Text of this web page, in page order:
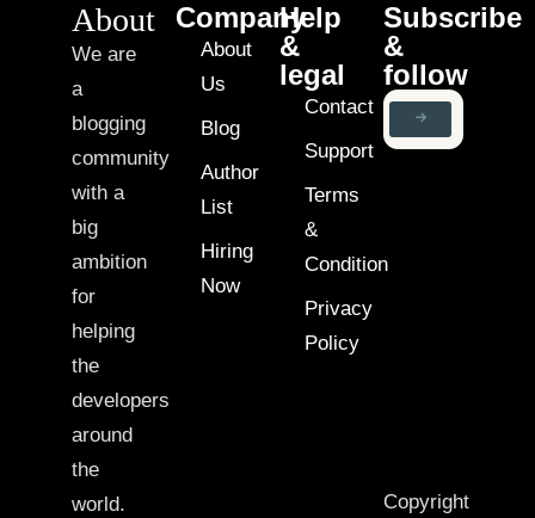
About
We are
a
blogging
community
with a
big
ambition
for
helping
the
developers
around
the
world.
Company
About
Us
Blog
Author
List
Hiring
Now
Help
&
legal
Contact
Support
Terms
&
Condition
Privacy
Policy
Subscribe
&
follow
Copyright